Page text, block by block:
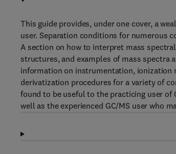
This guide provides, under one cover, a
user. Separation conditions for numerous
A section on how to interpret mass
structures, and examples of mass spectra
information on instrumentation, ionization
derivatization procedures for a variety of
found to be useful to the practicing user of
well as the experienced GC/MS user who